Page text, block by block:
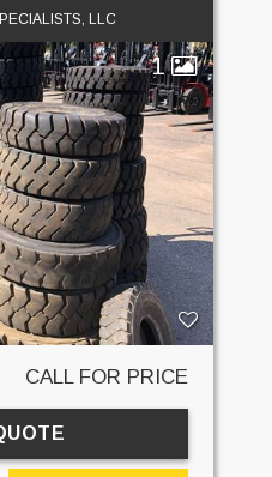
LLC
1
CALL FOR PRICE